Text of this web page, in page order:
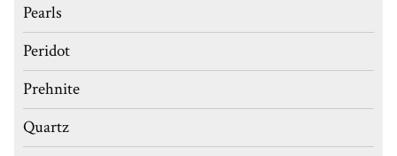
Pearls
Peridot
Prehnite
Quartz